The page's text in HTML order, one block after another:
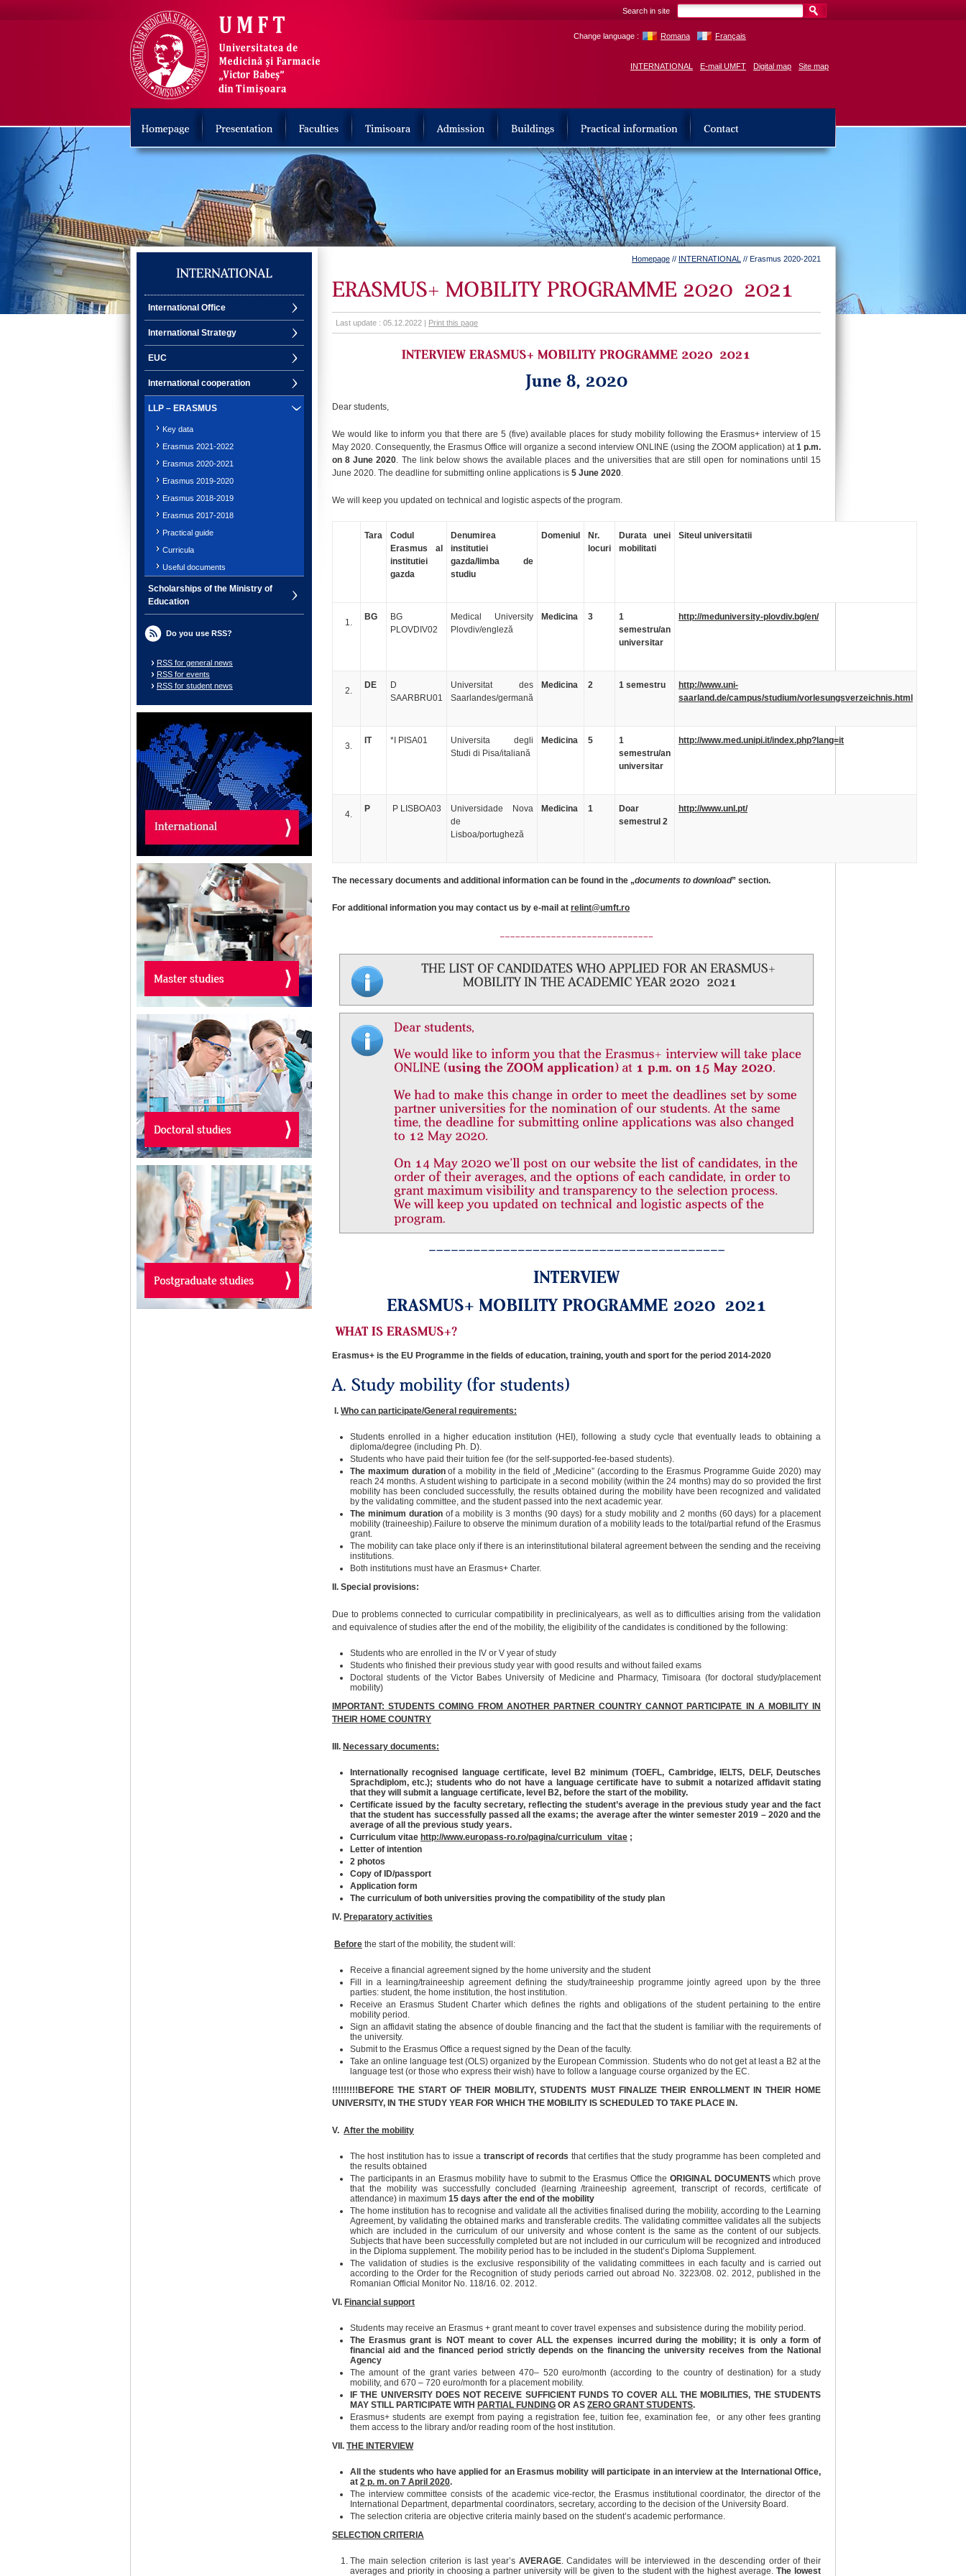
Search in site
Change language : Romana Français
INTERNATIONAL E-mail UMFT Digital map Site map
International Office
International Strategy
EUC
International cooperation
LLP – ERASMUS
Key data
Erasmus 2021-2022
Erasmus 2020-2021
Erasmus 2019-2020
Erasmus 2018-2019
Erasmus 2017-2018
Practical guide
Curricula
Useful documents
Scholarships of the Ministry of
Education
Do you use RSS?
RSS for general news
RSS for events
RSS for student news
Homepage // INTERNATIONAL // Erasmus 2020-2021
Last update : 05.12.2022 | Print this page
Dear students,
We would like to inform you that there are 5 (five) available places for study mobility following the Erasmus+ interview of 15
May 2020. Consequently, the Erasmus Office will organize a second interview ONLINE (using the ZOOM application) at1 p.m.
on 8 June 2020. The link below shows the available places and the universities that are still open for nominations until 15
June 2020. The deadline for submitting online applications is 5 June 2020.
We will keep you updated on technical and logistic aspects of the program.
Tara
Codul
Erasmus al
institutiei
gazda
Denumirea
institutiei
gazda/limba de
studiu
Domeniul
Nr.
locuri
Durata unei
mobilitati
Siteul universitatii
BG
BG
PLOVDIV02
Medical University
Plovdiv/engleză
Medicina 3
1
semestru/an
universitar
http://meduniversity-plovdiv.bg/en/
DE
D
SAARBRU01
Universitat des
Saarlandes/germană
Medicina 2 1 semestru
http://www.uni-
saarland.de/campus/studium/vorlesungsverzeichnis.html
IT *I PISA01
Universita degli
Studi di Pisa/italiană
Medicina 5
1
semestru/an
universitar
http://www.med.unipi.it/index.php?lang=it
P P LISBOA03
Universidade Nova
de
Lisboa/portugheză
Medicina 1
Doar
semestrul 2
http://www.unl.pt/
The necessary documents and additional information can be found in the „documents to download” section.
For additional information you may contact us by e-mail at relint@umft.ro
Erasmus+ is the EU Programme in the fields of education, training, youth and sport for the period 2014-2020
I. Who can participate/General requirements:
Students enrolled in a higher education institution (HEI), following a study cycle that eventually leads to obtaining a
diploma/degree (including Ph. D).
Students who have paid their tuition fee (for the self-supported-fee-based students).
The maximum durationof a mobility in the field of „Medicine” (according to the Erasmus Programme Guide 2020) may
reach 24 months. A student wishing to participate in a second mobility (within the 24 months) may do so provided the first
mobility has been concluded successfully, the results obtained during the mobility have been recognized and validated
by the validating committee, and the student passed into the next academic year.
The minimum duration of a mobility is 3 months (90 days) for a study mobility and 2 months (60 days) for a placement
mobility (traineeship).Failure to observe the minimum duration of a mobility leads to the total/partial refund of the Erasmus
grant.
The mobility can take place only if there is an interinstitutional bilateral agreement between the sending and the receiving
institutions.
Both institutions must have an Erasmus+ Charter.
II. Special provisions:
Due to problems connected to curricular compatibility in preclinicalyears, as well as to difficulties arising from the validation
and equivalence of studies after the end of the mobility, the eligibility of the candidates is conditioned by the following:
Students who are enrolled in the IV or V year of study
Students who finished their previous study year with good results and without failed exams
Doctoral students of the Victor Babes University of Medicine and Pharmacy, Timisoara (for doctoral study/placement
mobility)
IMPORTANT: STUDENTS COMING FROM ANOTHER PARTNER COUNTRY CANNOT PARTICIPATE IN A MOBILITY IN
THEIR HOME COUNTRY
III. Necessary documents:
Internationally recognised language certificate, level B2 minimum (TOEFL, Cambridge, IELTS, DELF, Deutsches
Sprachdiplom, etc.); students who do not have a language certificate have to submit a notarized affidavit stating
that they will submit a language certificate, level B2, before the start of the mobility.
Certificate issued by the faculty secretary, reflecting the student’s average in the previous study year and the fact
that the student has successfully passed all the exams; the average after the winter semester 2019 – 2020 and the
average of all the previous study years.
Curriculum vitae http://www.europass-ro.ro/pagina/curriculum_vitae ;
Letter of intention
2 photos
Copy of ID/passport
Application form
The curriculum of both universities proving the compatibility of the study plan
IV. Preparatory activities
Before the start of the mobility, the student will:
Receive a financial agreement signed by the home university and the student
Fill in a learning/traineeship agreement defining the study/traineeship programme jointly agreed upon by the three
parties: student, the home institution, the host institution.
Receive an Erasmus Student Charter which defines the rights and obligations of the student pertaining to the entire
mobility period.
Sign an affidavit stating the absence of double financing and the fact that the student is familiar with the requirements of
the university.
Submit to the Erasmus Office a request signed by the Dean of the faculty.
Take an online language test (OLS) organized by the European Commission. Students who do not get at least a B2 at the
language test (or those who express their wish) have to follow a language course organized by the EC.
!!!!!!!!!BEFORE THE START OF THEIR MOBILITY, STUDENTS MUST FINALIZE THEIR ENROLLMENT IN THEIR HOME
UNIVERSITY, IN THE STUDY YEAR FOR WHICH THE MOBILITY IS SCHEDULED TO TAKE PLACE IN.
V. After the mobility
The host institution has to issue a transcript of records that certifies that the study programme has been completed and
the results obtained
The participants in an Erasmus mobility have to submit to the Erasmus Office theORIGINAL DOCUMENTSwhich prove
that the mobility was successfully concluded (learning /traineeship agreement, transcript of records, certificate of
attendance) in maximum 15 days after the end of the mobility
The home institution has to recognise and validate all the activities finalised during the mobility, according to the Learning
Agreement, by validating the obtained marks and transferable credits. The validating committee validates all the subjects
which are included in the curriculum of our university and whose content is the same as the content of our subjects.
Subjects that have been successfully completed but are not included in our curriculum will be recognized and introduced
in the Diploma supplement. The mobility period has to be included in the student’s Diploma Supplement.
The validation of studies is the exclusive responsibility of the validating committees in each faculty and is carried out
according to the Order for the Recognition of study periods carried out abroad No. 3223/08. 02. 2012, published in the
Romanian Official Monitor No. 118/16. 02. 2012.
VI. Financial support
Students may receive an Erasmus + grant meant to cover travel expenses and subsistence during the mobility period.
The Erasmus grant is NOT meant to cover ALL the expenses incurred during the mobility; it is only a form of
financial aid and the financed period strictly depends on the financing the university receives from the National
Agency
The amount of the grant varies between 470– 520 euro/month (according to the country of destination) for a study
mobility, and 670 – 720 euro/month for a placement mobility.
IF THE UNIVERSITY DOES NOT RECEIVE SUFFICIENT FUNDS TO COVER ALL THE MOBILITIES, THE STUDENTS
MAY STILL PARTICIPATE WITH PARTIAL FUNDING OR AS ZERO GRANT STUDENTS.
Erasmus+ students are exempt from paying a registration fee, tuition fee, examination fee, or any other fees granting
them access to the library and/or reading room of the host institution.
VII. THE INTERVIEW
All the students who have applied for an Erasmus mobility will participate in an interview at the International Office,
at 2 p. m. on 7 April 2020.
The interview committee consists of the academic vice-rector, the Erasmus institutional coordinator, the director of the
International Department, departmental coordinators, secretary, according to the decision of the University Board.
The selection criteria are objective criteria mainly based on the student’s academic performance.
SELECTION CRITERIA
The main selection criterion is last year’s AVERAGE. Candidates will be interviewed in the descending order of their
averages and priority in choosing a partner university will be given to the student with the highest average.The lowest